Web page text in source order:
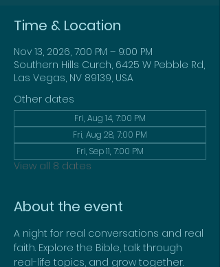
Time & Location
Nov 13, 2026, 7:00 PM – 9:00 PM
Southern Hills Curch, 6425 W Pebble Rd,
Las Vegas, NV 89139, USA
Other dates
Fri, Aug 14, 7:00 PM
Fri, Aug 28, 7:00 PM
Fri, Sep 11, 7:00 PM
View all 8 dates
About the event
A night for real conversations and real
faith. Explore the Bible, talk through
real-life topics, and grow together.